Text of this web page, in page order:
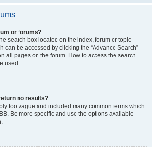
or forums?
search box located on the index, forum or topic
can be accessed by clicking the “Advance Search”
all pages on the forum. How to access the search
used.
no results?
too vague and included many common terms which
Be more specific and use the options available